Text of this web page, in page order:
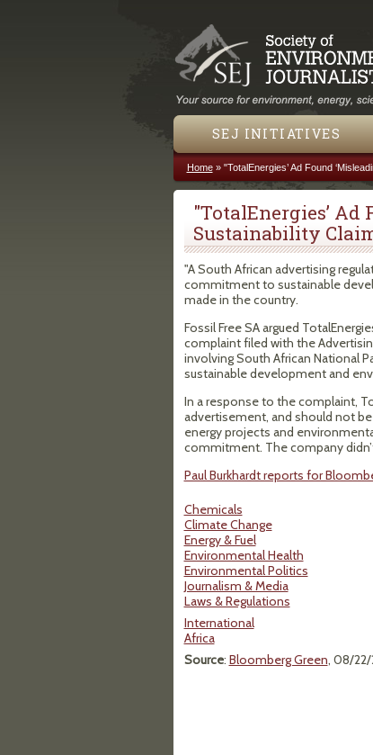
SEJ INITIATIVES
You are here
Home» "TotalEnergies’ Ad Found
"TotalEnergies’ Ad
Sustainability
"A South African advertising
commitment to sustainable
made in the country.
Fossil Free SA argued
complaint filed with the
involving South African National
sustainable development and
In a response to the complaint,
advertisement, and should not
energy projects and
commitment. The company
Paul Burkhardt reports for
Chemicals
Climate Change
Energy & Fuel
Environmental Health
Environmental Politics
Journalism & Media
Laws & Regulations
International
Africa
Source: Bloomberg Green, 08/